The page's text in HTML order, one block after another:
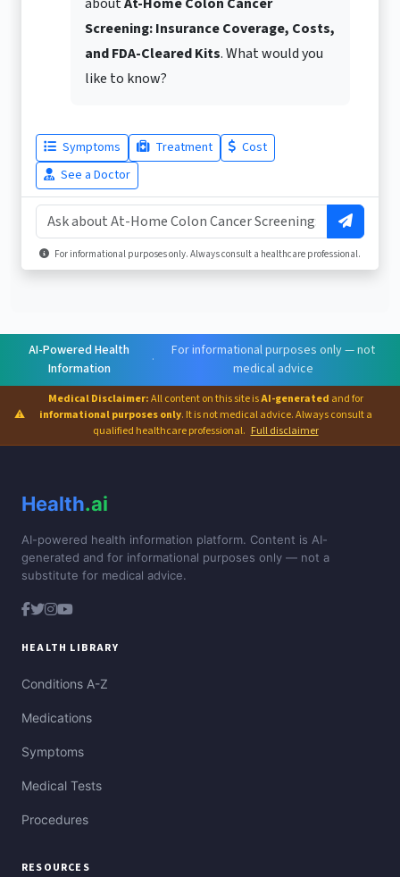
Screening: Insurance Coverage, Costs,
and FDA-Cleared Kits. What would you
like to know?
Symptoms Treatment
Cost
See a Doctor
For informational purposes only. Always consult a healthcare professional.
AI-Powered Health
Information
·
For informational purposes only — not
medical advice
⚠
Medical Disclaimer:All content on this site isAI-generated and for
informational purposes only. It is not medical advice. Always consult a
qualified healthcare professional. Full disclaimer
Health.ai
AI-powered health information platform. Content is AI-
generated and for informational purposes only — not a
substitute for medical advice.
HEALTH LIBRARY
Conditions A-Z
Medications
Symptoms
Medical Tests
Procedures
RESOURCES